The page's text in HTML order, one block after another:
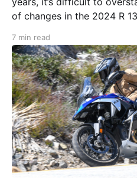
of changes in the 2024 R
reimagined in the 1300. Rather than an attempt to
improve on the
7 min read